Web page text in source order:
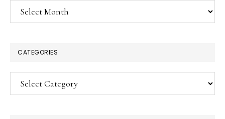
Archives
CATEGORIES
Categories